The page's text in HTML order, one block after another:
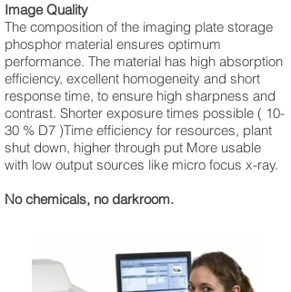
Image Quality
The composition of the imaging plate storage
phosphor material ensures optimum
performance. The material has high absorption
efficiency, excellent homogeneity and short
response time, to ensure high sharpness and
contrast. Shorter exposure times possible ( 10-
30 % D7 )Time efficiency for resources, plant
shut down, higher through put More usable
with low output sources like micro focus x-ray.
No chemicals, no darkroom.